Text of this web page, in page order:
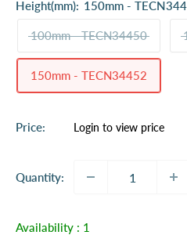
Height(mm): 150mm -
100mm - TECN34450
150mm - TECN34452
Price:
Sale
Login to view price
Quantity:
Availability : 1